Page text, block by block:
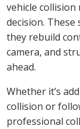
vehicle collision
decision.
they rebuild
camera, and
ahead.
Whether it’s
collision or
professional